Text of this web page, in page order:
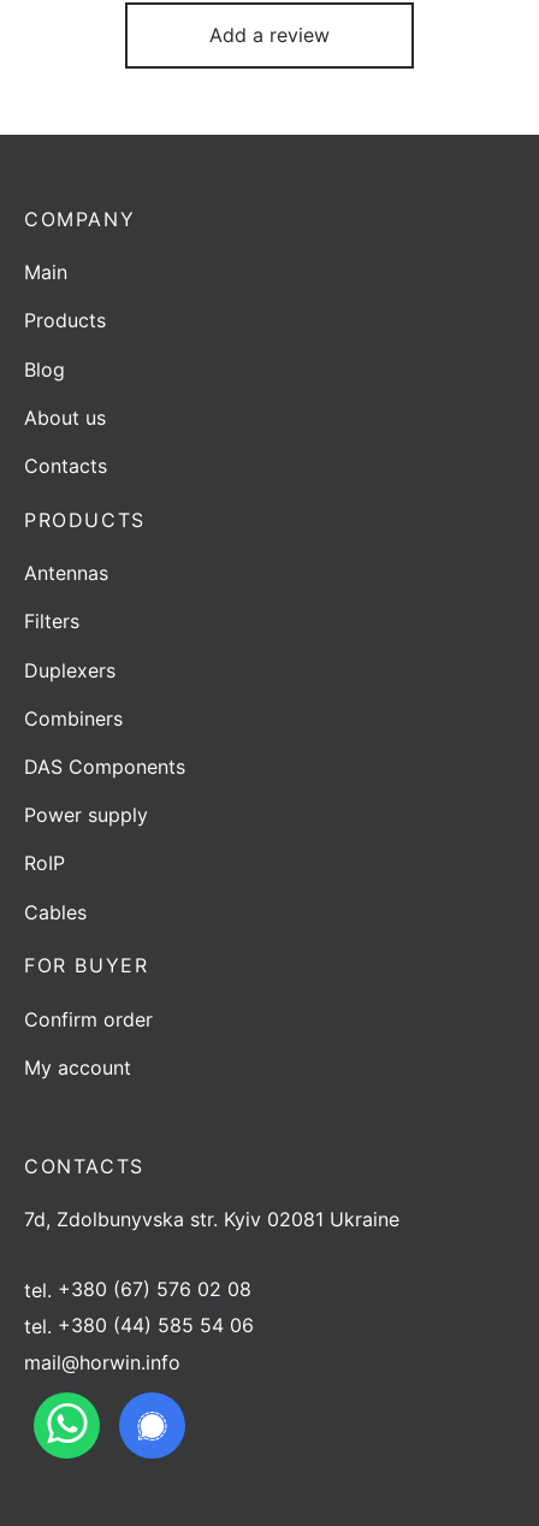
Add a review
CONTACTS
7d, Zdolbunyvska str. Kyiv 02081 Ukraine
tel. +380 (67) 576 02 08
tel. +380 (44) 585 54 06
mail@horwin.info
PRODUCTS
Antennas
Filters
Duplexers
Combiners
DAS Components
Power supply
RoIP
Cables
FOR BUYER
Confirm order
My account
COMPANY
Main
Products
Blog
About us
Contacts